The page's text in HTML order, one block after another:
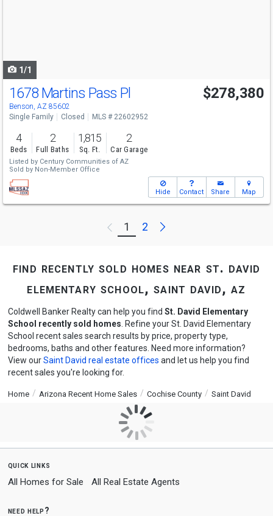
1/1
1678 Martins Pass Pl
Benson, AZ 85602
$278,380
Single Family Closed MLS # 22602952
4
Beds
2
Full Baths
1,815
Sq. Ft.
2
Car Garage
Listed by Century Communities of AZ
Sold by Non-Member Office
Hide Contact Share Map
Previous
1 2 Next
find recently sold homes near st. david
elementary school, saint david, az
Coldwell Banker Realty can help you find St. David Elementary
School recently sold homes . Refine your St. David Elementary
School recent sales search results by price, property type,
bedrooms, baths and other features. Need more information?
View ourSaint David real estate offices and let us help you find
recent sales you're looking for.
Home Arizona Recent Home Sales Cochise County Saint David
quick links
All Homes for Sale All Real Estate Agents
need help?